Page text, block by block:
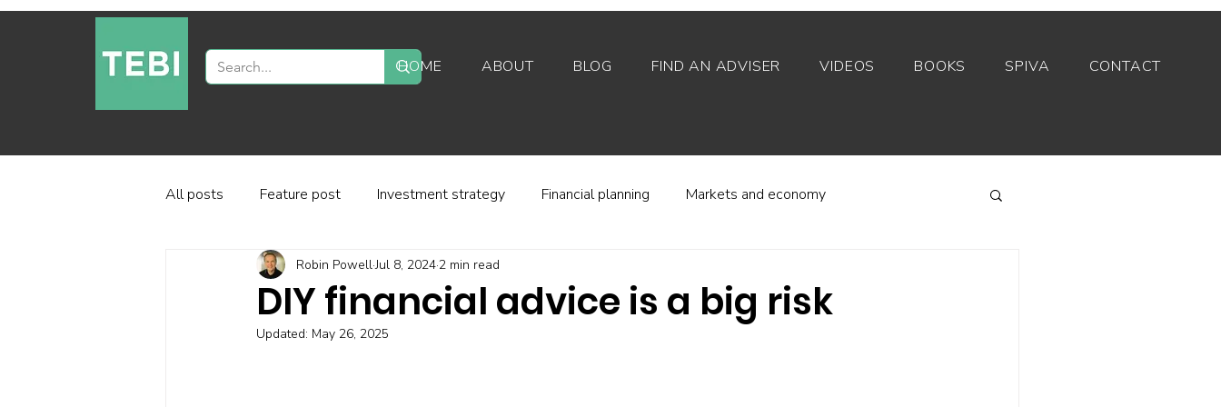
HOME ABOUT BLOG FIND AN ADVISER VIDEOS BOOKS SPIVA CONTACT
All posts Feature post Investment strategy Financial planning Markets and economy
Industry and regulation Investor behaviour
Factor-based investing Fund platforms
DIY financial advice is a big risk
Robin PowellJul 8, 20242 min read
Updated: May 26, 2025